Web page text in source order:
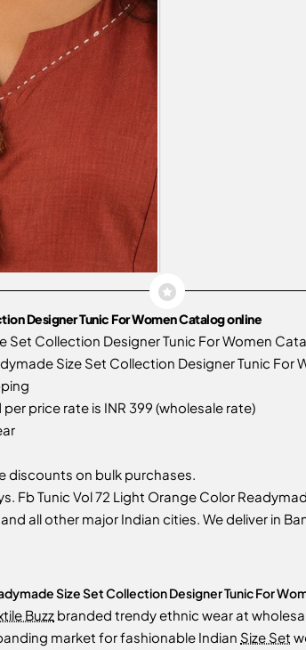
Designer Tunic For Women Catalog online
Set Collection Designer Tunic For Women
Size Set Collection Designer Tunic
price rate is INR 399 (wholesale rate)
discounts on bulk purchases.
Fb Tunic Vol 72 Light Orange Color
all other major Indian cities. We deliver in
Size Set Collection Designer Tunic For
Buzz branded trendy ethnic wear at
market for fashionable Indian Size Set